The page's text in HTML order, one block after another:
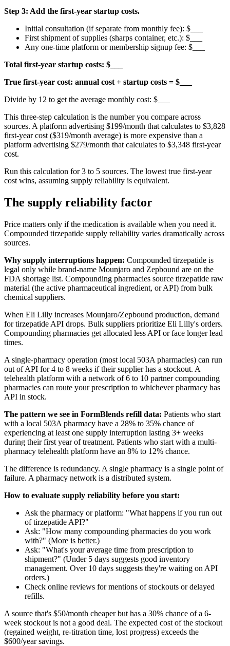
Step 3: Add the first-year startup costs.
Initial consultation (if separate from monthly fee): $___
First shipment of supplies (sharps container, etc.): $___
Any one-time platform or membership signup fee: $___
Total first-year startup costs: $___
True first-year cost: annual cost + startup costs = $___
Divide by 12 to get the average monthly cost: $___
This three-step calculation is the number you compare across
sources. A platform advertising $199/month that calculates to $3,828
first-year cost ($319/month average) is more expensive than a
platform advertising $279/month that calculates to $3,348 first-year
cost.
Run this calculation for 3 to 5 sources. The lowest true first-year
cost wins, assuming supply reliability is equivalent.
The supply reliability factor
Price matters only if the medication is available when you need it.
Compounded tirzepatide supply reliability varies dramatically across
sources.
Why supply interruptions happen: Compounded tirzepatide is
legal only while brand-name Mounjaro and Zepbound are on the
FDA shortage list. Compounding pharmacies source tirzepatide raw
material (the active pharmaceutical ingredient, or API) from bulk
chemical suppliers.
When Eli Lilly increases Mounjaro/Zepbound production, demand
for tirzepatide API drops. Bulk suppliers prioritize Eli Lilly's orders.
Compounding pharmacies get allocated less API or face longer lead
times.
A single-pharmacy operation (most local 503A pharmacies) can run
out of API for 4 to 8 weeks if their supplier has a stockout. A
telehealth platform with a network of 6 to 10 partner compounding
pharmacies can route your prescription to whichever pharmacy has
API in stock.
The pattern we see in FormBlends refill data: Patients who start
with a local 503A pharmacy have a 28% to 35% chance of
experiencing at least one supply interruption lasting 3+ weeks
during their first year of treatment. Patients who start with a multi-
pharmacy telehealth platform have an 8% to 12% chance.
The difference is redundancy. A single pharmacy is a single point of
failure. A pharmacy network is a distributed system.
How to evaluate supply reliability before you start:
Ask the pharmacy or platform: "What happens if you run out
of tirzepatide API?"
Ask: "How many compounding pharmacies do you work
with?" (More is better.)
Ask: "What's your average time from prescription to
shipment?" (Under 5 days suggests good inventory
management. Over 10 days suggests they're waiting on API
orders.)
Check online reviews for mentions of stockouts or delayed
refills.
A source that's $50/month cheaper but has a 30% chance of a 6-
week stockout is not a good deal. The expected cost of the stockout
(regained weight, re-titration time, lost progress) exceeds the
$600/year savings.